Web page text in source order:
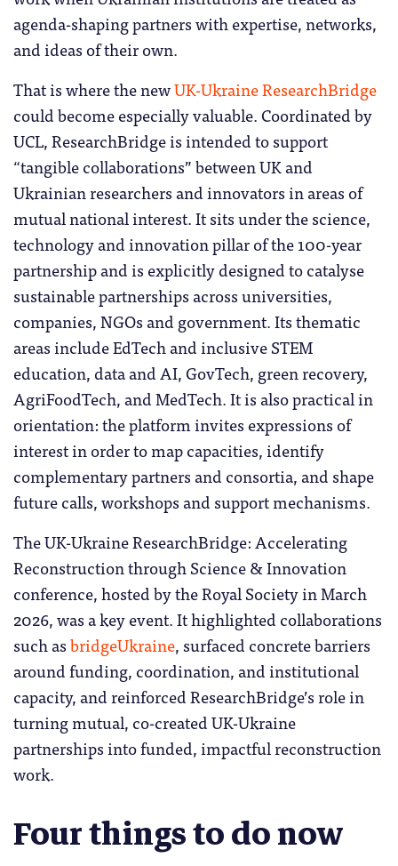
agenda-shaping partners with expertise, networks,
and ideas of their own.
That is where the newUK-Ukraine ResearchBridge
could become especially valuable. Coordinated by
UCL, ResearchBridge is intended to support
“tangible collaborations” between UK and
Ukrainian researchers and innovators in areas of
mutual national interest. It sits under the science,
technology and innovation pillar of the 100-year
partnership and is explicitly designed to catalyse
sustainable partnerships across universities,
companies, NGOs and government. Its thematic
areas include EdTech and inclusive STEM
education, data and AI, GovTech, green recovery,
AgriFoodTech, and MedTech. It is also practical in
orientation: the platform invites expressions of
interest in order to map capacities, identify
complementary partners and consortia, and shape
future calls, workshops and support mechanisms.
The UK-Ukraine ResearchBridge: Accelerating
Reconstruction through Science & Innovation
conference, hosted by the Royal Society in March
2026, was a key event. It highlighted collaborations
such asbridgeUkraine, surfaced concrete barriers
around funding, coordination, and institutional
capacity, and reinforced ResearchBridge’s role in
turning mutual, co-created UK-Ukraine
partnerships into funded, impactful reconstruction
work.
Four things to do now